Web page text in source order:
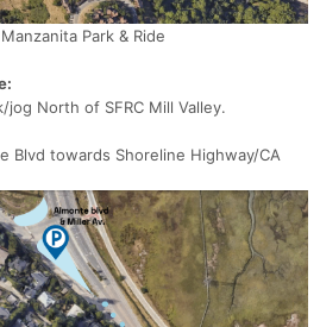
Park & Ride
jog North of SFRC Mill Valley.
Blvd towards Shoreline Highway/CA